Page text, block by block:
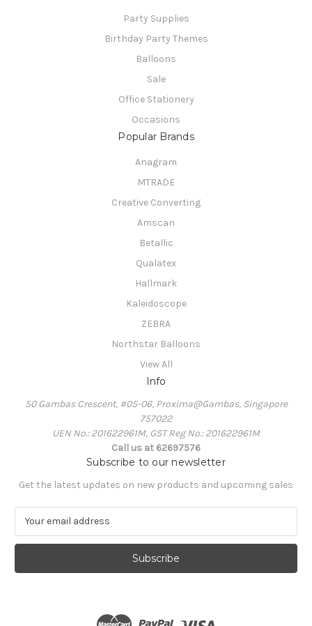
Party Supplies
Birthday Party Themes
Balloons
Sale
Office Stationery
Occasions
Popular Brands
Anagram
MTRADE
Creative Converting
Amscan
Betallic
Qualatex
Hallmark
Kaleidoscope
ZEBRA
Northstar Balloons
View All
Info
50 Gambas Crescent, #05-06, Proxima@Gambas, Singapore
757022
UEN No.: 201622961M, GST Reg No.: 201622961M
Call us at 62697576
Subscribe to our newsletter
Get the latest updates on new products and upcoming sales
a
l